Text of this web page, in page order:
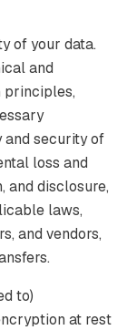
of your data.
and
principles,
and security of
loss and
and disclosure,
laws,
and vendors,
to)
at rest